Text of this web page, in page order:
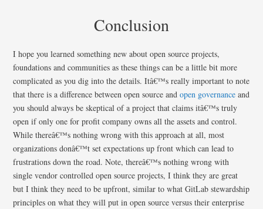
Conclusion
I hope you learned something new about open source projects,
foundations and communities as these things can be a little bit more
complicated as you dig into the details. Itâ€™s really important to note
that there is a difference between open source andopen governance and
you should always be skeptical of a project that claims itâ€™s truly
open if only one for profit company owns all the assets and control.
While thereâ€™s nothing wrong with this approach at all, most
organizations donâ€™t set expectations up front which can lead to
frustrations down the road. Note, thereâ€™s nothing wrong with
single vendor controlled open source projects, I think they are great
but I think they need to be upfront, similar to what GitLab stewardship
principles on what they will put in open source versus their enterprise